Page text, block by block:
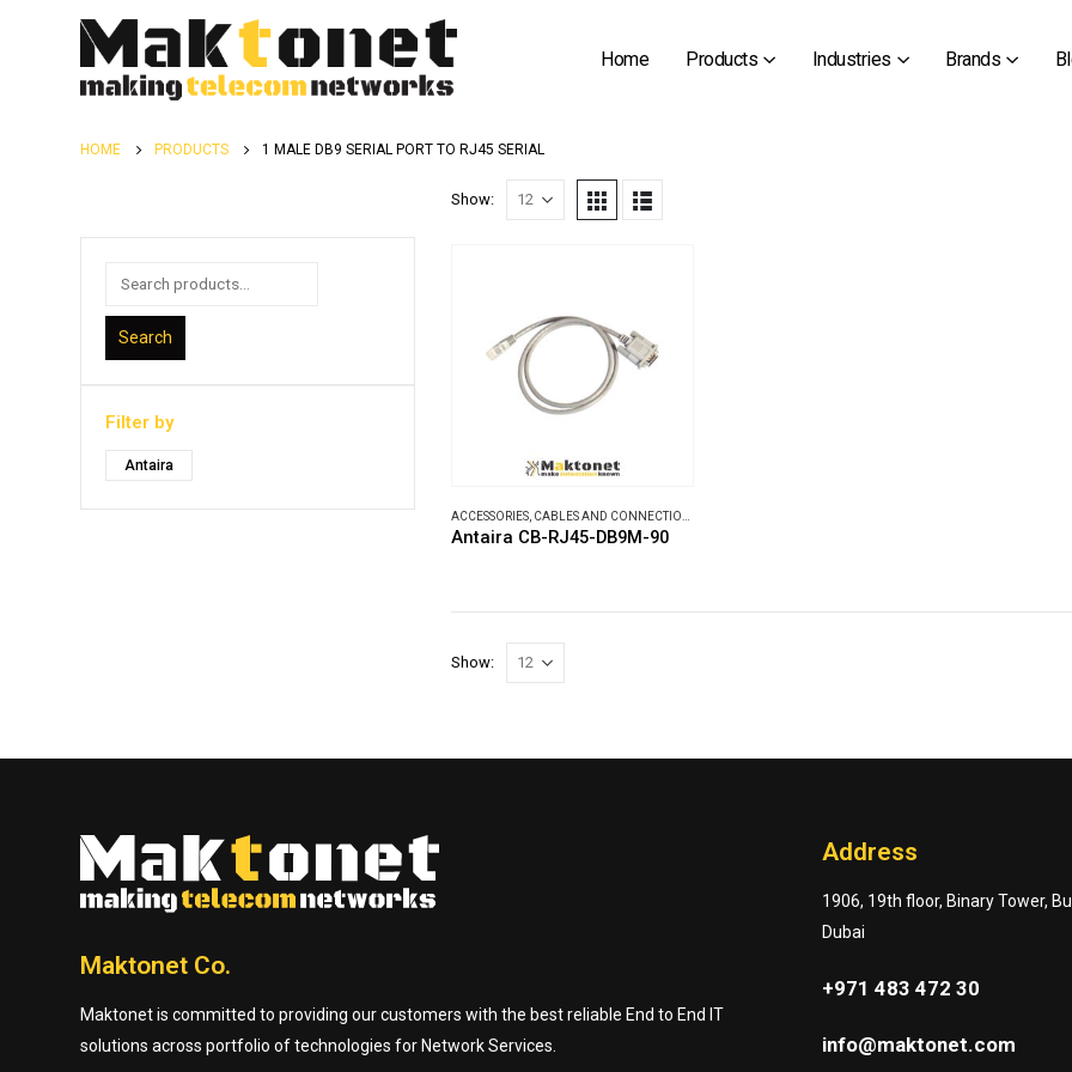
Home Products Industries Brands
HOME PRODUCTS 1 MALE DB9 SERIAL PORT TO RJ45 SERIAL
Show:
ACCESSORIES CABLES AND CONNECTION BOXES
Antaira CB-RJ45-DB9M-90
Show:
Search
Filter by
Antaira
Maktonet Co.
Maktonet is committed to providing our customers with the best reliable End to End IT
solutions across portfolio of technologies for Network Services.
Address
1906, 19th floor, Binary Tower,
Dubai
+971 483 472 30
info@maktonet.com